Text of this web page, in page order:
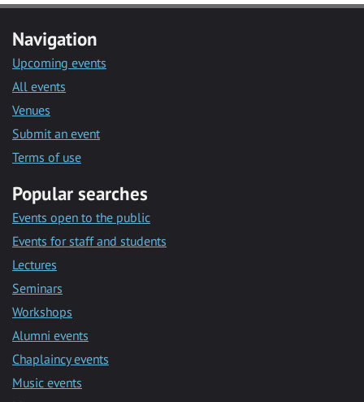
Navigation
Upcoming events
All events
Venues
Submit an event
Terms of use
Popular searches
Events open to the public
Events for staff and students
Lectures
Seminars
Workshops
Alumni events
Chaplaincy events
Music events